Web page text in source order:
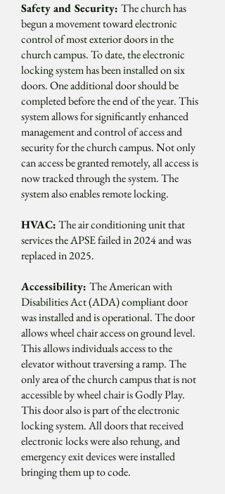
Safety and Security: The church has
begun a movement toward electronic
control of most exterior doors in the
church campus. To date, the electronic
locking system has been installed on six
doors. One additional door should be
completed before the end of the year. This
system allows for significantly enhanced
management and control of access and
security for the church campus. Not only
can access be granted remotely, all access is
now tracked through the system. The
system also enables remote locking.
HVAC:The air conditioning unit that
services the APSE failed in 2024 and was
replaced in 2025.
Accessibility: The American with
Disabilities Act (ADA) compliant door
was installed and is operational. The door
allows wheel chair access on ground level.
This allows individuals access to the
elevator without traversing a ramp. The
only area of the church campus that is not
accessible by wheel chair is Godly Play.
This door also is part of the electronic
locking system. All doors that received
electronic locks were also rehung, and
emergency exit devices were installed
bringing them up to code.